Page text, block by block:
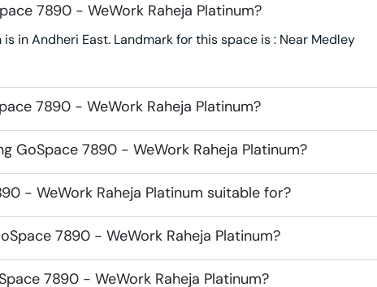
7890 - WeWork Raheja Platinum?
in Andheri East. Landmark for this space is : Near Medley
7890 - WeWork Raheja Platinum?
GoSpace 7890 - WeWork Raheja Platinum?
- WeWork Raheja Platinum suitable for?
7890 - WeWork Raheja Platinum?
7890 - WeWork Raheja Platinum?